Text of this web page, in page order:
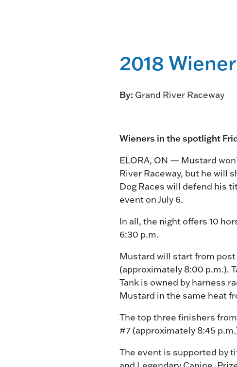
2018
By: Grand River Raceway
Wieners in the spotlight
ELORA, ON — Mustard
River Raceway, but he will
Dog Races will defend his
event on July 6.
In all, the night offers 10
6:30 p.m.
Mustard will start from
(approximately 8:00 p.m.).
Tank is owned by harness
Mustard in the same heat
The top three finishers
#7 (approximately 8:45
The event is supported by